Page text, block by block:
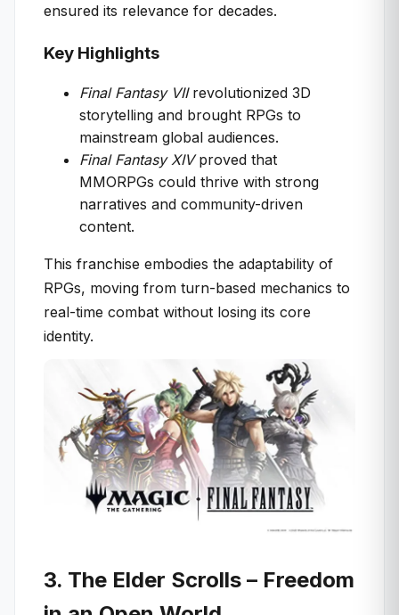
ensured its relevance for decades.
Key Highlights
Final Fantasy VIIrevolutionized 3D
storytelling and brought RPGs to
mainstream global audiences.
Final Fantasy XIVproved that
MMORPGs could thrive with strong
narratives and community-driven
content.
This franchise embodies the adaptability of
RPGs, moving from turn-based mechanics to
real-time combat without losing its core
identity.
3. The Elder Scrolls – Freedom